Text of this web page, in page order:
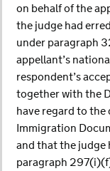
on behalf of the
the judge had
under paragraph
appellant’s
respondent’s
together with the
have regard to
Immigration
and that the judge
paragraph